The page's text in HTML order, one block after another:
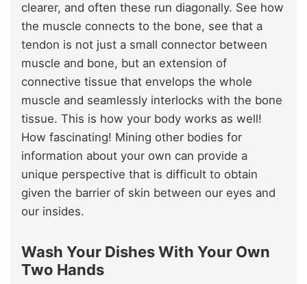
clearer, and often these run diagonally. See how
the muscle connects to the bone, see that a
tendon is not just a small connector between
muscle and bone, but an extension of
connective tissue that envelops the whole
muscle and seamlessly interlocks with the bone
tissue. This is how your body works as well!
How fascinating! Mining other bodies for
information about your own can provide a
unique perspective that is difficult to obtain
given the barrier of skin between our eyes and
our insides.
Wash Your Dishes With Your Own
Two Hands